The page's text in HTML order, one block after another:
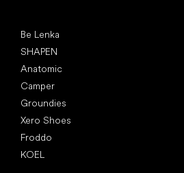
Be Lenka
SHAPEN
Anatomic
Camper
Groundies
Xero Shoes
Froddo
KOEL